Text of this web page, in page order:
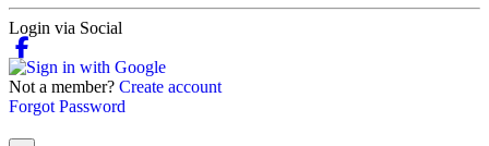
Login via Social
Not a member? Create account
Forgot Password